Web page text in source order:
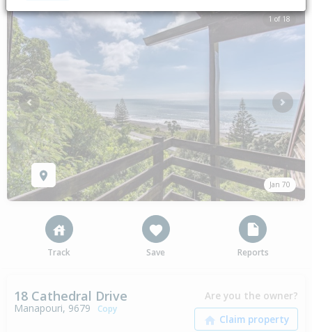
1 of 18
Jan 70
Previous Next
Track Save Reports
18 Cathedral Drive
Manapouri, 9679 Copy
Are you the owner?